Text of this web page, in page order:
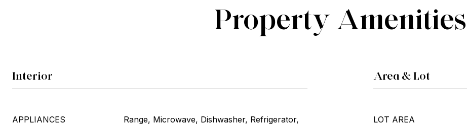
Property Amenities
Interior
APPLIANCES
Range, Microwave, Dishwasher, Refrigerator,
Area & Lot
LOT AREA